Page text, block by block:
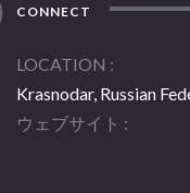
CONNECT
LOCATION
Krasnodar, Russian
ウェブサイト